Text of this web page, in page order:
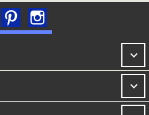
FacebookPinterest

